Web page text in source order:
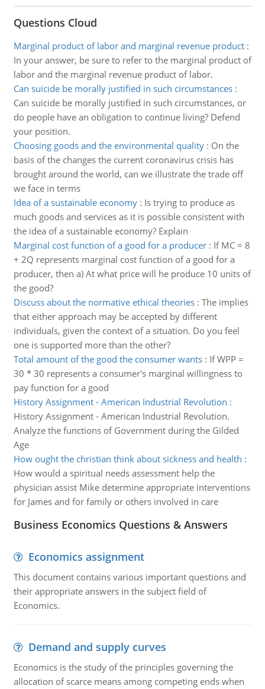
Questions Cloud
Marginal product of labor and marginal revenue product:
In your answer, be sure to refer to the marginal product of
labor and the marginal revenue product of labor.
Can suicide be morally justified in such circumstances:
Can suicide be morally justified in such circumstances, or
do people have an obligation to continue living? Defend
your position.
Choosing goods and the environmental quality: On the
basis of the changes the current coronavirus crisis has
brought around the world, can we illustrate the trade off
we face in terms
Idea of a sustainable economy: Is trying to produce as
much goods and services as it is possible consistent with
the idea of a sustainable economy? Explain
Marginal cost function of a good for a producer: If MC = 8
+ 2Q represents marginal cost function of a good for a
producer, then a) At what price will he produce 10 units of
the good?
Discuss about the normative ethical theories: The implies
that either approach may be accepted by different
individuals, given the context of a situation. Do you feel
one is supported more than the other?
Total amount of the good the consumer wants: If WPP =
30 * 30 represents a consumer's marginal willingness to
pay function for a good
History Assignment - American Industrial Revolution :
History Assignment - American Industrial Revolution.
Analyze the functions of Government during the Gilded
Age
How ought the christian think about sickness and health :
How would a spiritual needs assessment help the
physician assist Mike determine appropriate interventions
for James and for family or others involved in care
Business Economics Questions & Answers
Economics assignment
This document contains various important questions and
their appropriate answers in the subject field of
Economics.
Demand and supply curves
Economics is the study of the principles governing the
allocation of scarce means among competing ends when